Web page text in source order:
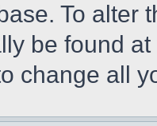
To alter
be found
change all